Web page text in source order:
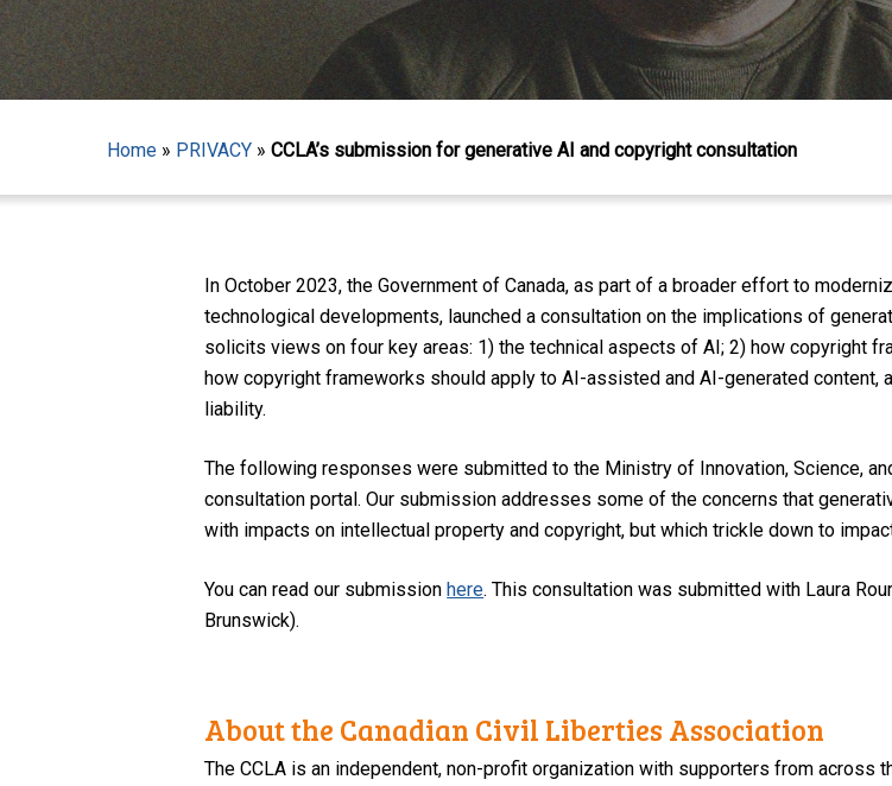
Home » PRIVACY » CCLA’s submission for generative AI and copyright consultation
In October 2023, the Government of Canada, as part of a broader effort to
technological developments, launched a consultation on the implications of
solicits views on four key areas: 1) the technical aspects of AI; 2) how copyright
how copyright frameworks should apply to AI-assisted and AI-generated content,
liability.
The following responses were submitted to the Ministry of Innovation, Science,
consultation portal. Our submission addresses some of the concerns that
with impacts on intellectual property and copyright, but which trickle down to
You can read our submissionhere. This consultation was submitted with Laura
Brunswick).
About the Canadian Civil Liberties Association
The CCLA is an independent, non-profit organization with supporters from across